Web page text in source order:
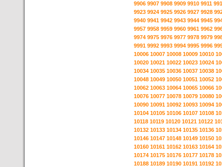
9906 9907 9908 9909 9910 9911
9923 9924 9925 9926 9927 9928
9940 9941 9942 9943 9944 9945
9957 9958 9959 9960 9961 9962
9974 9975 9976 9977 9978 9979
9991 9992 9993 9994 9995 9996
10006 10007 10008 10009 10010
10020 10021 10022 10023 10024
10034 10035 10036 10037 10038
10048 10049 10050 10051 10052
10062 10063 10064 10065 10066
10076 10077 10078 10079 10080
10090 10091 10092 10093 10094
10104 10105 10106 10107 10108
10118 10119 10120 10121 10122
10132 10133 10134 10135 10136
10146 10147 10148 10149 10150
10160 10161 10162 10163 10164
10174 10175 10176 10177 10178
10188 10189 10190 10191 10192